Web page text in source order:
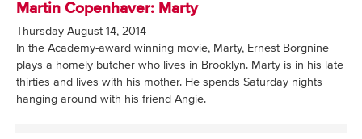
Martin Copenhaver: Marty
Thursday August 14, 2014
In the Academy-award winning movie, Marty, Ernest Borgnine
plays a homely butcher who lives in Brooklyn. Marty is in his late
thirties and lives with his mother. He spends Saturday nights
hanging around with his friend Angie.